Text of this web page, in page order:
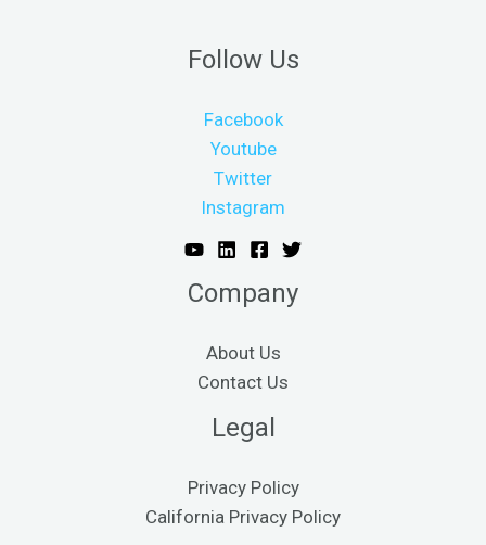
Follow Us
Facebook
Youtube
Twitter
Instagram
Company
About Us
Contact Us
Legal
Privacy Policy
California Privacy Policy